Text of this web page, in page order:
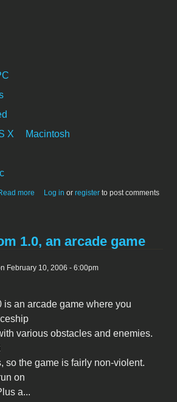
X
Macintosh
more about Circles 1.2 for MacOS X - a simple
Log in or register to post comments
1.0, an arcade game
February 10, 2006 - 6:00pm
is an arcade game where you
various obstacles and enemies.
so the game is fairly non-violent.
on
a...